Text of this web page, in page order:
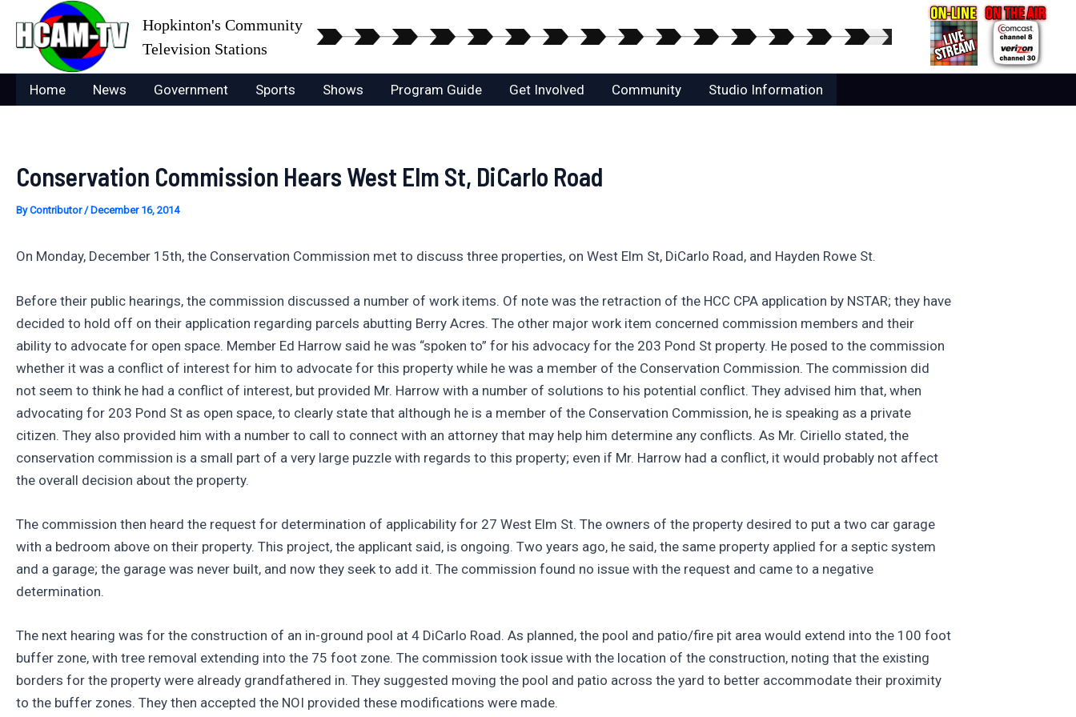
content
Hopkinton's Community
Television Stations
Home News Government Sports Shows Program Guide Get Involved Community Studio Information
Conservation Commission Hears West Elm St, DiCarlo Road
ByContributor/ December 16, 2014
On Monday, December 15th, the Conservation Commission met to discuss three properties, on West Elm St, DiCarlo Road, and Hayden Rowe St.
Before their public hearings, the commission discussed a number of work items. Of note was the retraction of the HCC CPA application by NSTAR; they have
decided to hold off on their application regarding parcels abutting Berry Acres. The other major work item concerned commission members and their
ability to advocate for open space. Member Ed Harrow said he was “spoken to” for his advocacy for the 203 Pond St property. He posed to the commission
whether it was a conflict of interest for him to advocate for this property while he was a member of the Conservation Commission. The commission did
not seem to think he had a conflict of interest, but provided Mr. Harrow with a number of solutions to his potential conflict. They advised him that, when
advocating for 203 Pond St as open space, to clearly state that although he is a member of the Conservation Commission, he is speaking as a private
citizen. They also provided him with a number to call to connect with an attorney that may help him determine any conflicts. As Mr. Ciriello stated, the
conservation commission is a small part of a very large puzzle with regards to this property; even if Mr. Harrow had a conflict, it would probably not affect
the overall decision about the property.
The commission then heard the request for determination of applicability for 27 West Elm St. The owners of the property desired to put a two car garage
with a bedroom above on their property. This project, the applicant said, is ongoing. Two years ago, he said, the same property applied for a septic system
and a garage; the garage was never built, and now they seek to add it. The commission found no issue with the request and came to a negative
determination.
The next hearing was for the construction of an in-ground pool at 4 DiCarlo Road. As planned, the pool and patio/fire pit area would extend into the 100 foot
buffer zone, with tree removal extending into the 75 foot zone. The commission took issue with the location of the construction, noting that the existing
borders for the property were already grandfathered in. They suggested moving the pool and patio across the yard to better accommodate their proximity
to the buffer zones. They then accepted the NOI provided these modifications were made.